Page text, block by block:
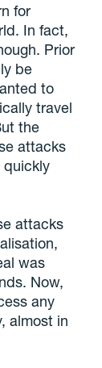
for
In fact,
Prior
be
to
travel
the
attacks
quickly
attacks
was
Now,
any
almost in